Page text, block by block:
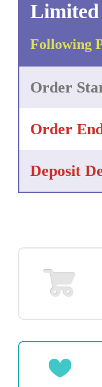
Limited
Following
Order
Order
Deposit